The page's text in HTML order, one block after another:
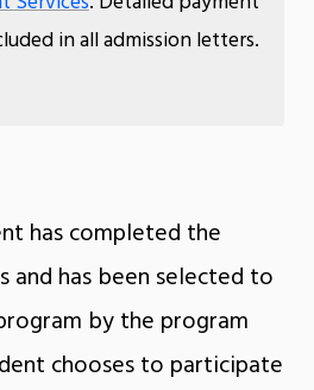
in all admission letters.
has completed the
and has been selected to
by the program
chooses to participate